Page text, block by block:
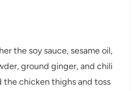
the soy sauce, sesame oil,
ground ginger, and chili
the chicken thighs and toss